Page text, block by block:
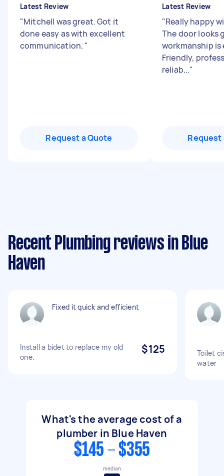
Latest Review
"Mitchell was great. Got it
done easy as with excellent
communication. "
Request a Quote
Latest Review
"Really happy
The door looks
workmanship
Friendly,
reliab..."
Request
Recent Plumbing reviews in Blue
Haven
Fixed it quick and efficient
Install a bidet to replace my old
one.
$125
Toilet
water
What's the average cost of a
plumber in Blue Haven
$145 - $355
median